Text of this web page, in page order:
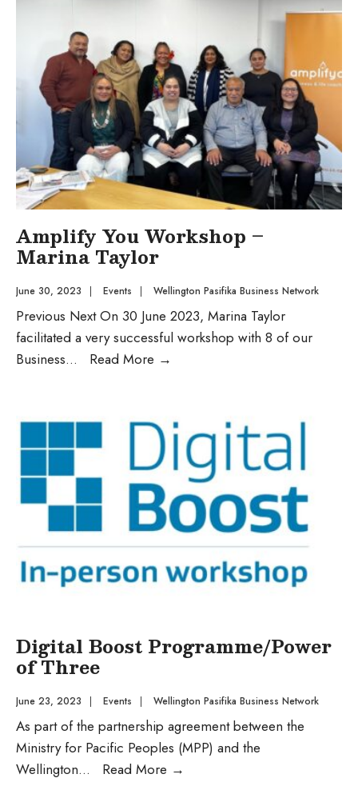
Amplify You Workshop –
Marina Taylor
June 30, 2023 Events Wellington Pasifika Business Network
Previous Next On 30 June 2023, Marina Taylor
facilitated a very successful workshop with 8 of our
Business... Read More →
Digital Boost Programme/Power
of Three
June 23, 2023 | Events | Wellington Pasifika Business Network
As part of the partnership agreement between the
Ministry for Pacific Peoples (MPP) and the
Wellington... Read More →